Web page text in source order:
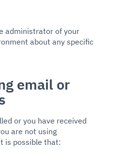
administrator of your
about any specific
email or
or you have received
are not using
is possible that: